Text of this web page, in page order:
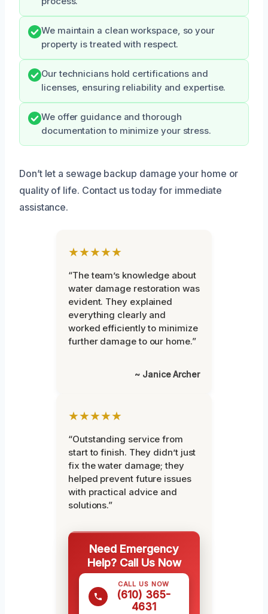
We maintain a clean workspace, so your
property is treated with respect.
Our technicians hold certifications and
licenses, ensuring reliability and expertise.
We offer guidance and thorough
documentation to minimize your stress.
Don’t let a sewage backup damage your home or
quality of life. Contact us today for immediate
assistance.
★★★★★
“The team’s knowledge about
water damage restoration was
evident. They explained
everything clearly and
worked efficiently to minimize
further damage to our home.”
~ Janice Archer
★★★★★
“Outstanding service from
start to finish. They didn’t just
fix the water damage; they
helped prevent future issues
with practical advice and
solutions.”
Need Emergency
Help? Call Us Now
CALL US NOW
(610) 365-
4631